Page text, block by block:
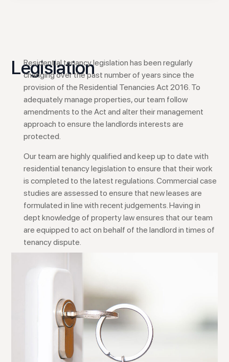
Legislation
Residential tenancy legislation has been regularly
changing over the past number of years since the
provision of the Residential Tenancies Act 2016. To
adequately manage properties, our team follow
amendments to the Act and alter their management
approach to ensure the landlords interests are
protected.
Our team are highly qualified and keep up to date with
residential tenancy legislation to ensure that their work
is completed to the latest regulations. Commercial case
studies are assessed to ensure that new leases are
formulated in line with recent judgements. Having in
dept knowledge of property law ensures that our team
are equipped to act on behalf of the landlord in times of
tenancy dispute.